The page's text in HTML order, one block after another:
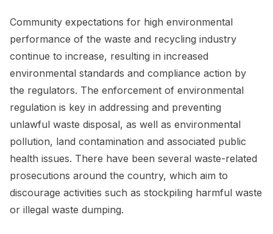
Community expectations for high environmental
performance of the waste and recycling industry
continue to increase, resulting in increased
environmental standards and compliance action by
the regulators. The enforcement of environmental
regulation is key in addressing and preventing
unlawful waste disposal, as well as environmental
pollution, land contamination and associated public
health issues. There have been several waste-related
prosecutions around the country, which aim to
discourage activities such as stockpiling harmful waste
or illegal waste dumping.